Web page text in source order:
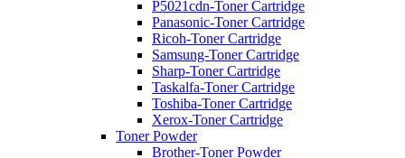
P5021cdn-Toner Cartridge
Panasonic-Toner Cartridge
Ricoh-Toner Cartridge
Samsung-Toner Cartridge
Sharp-Toner Cartridge
Taskalfa-Toner Cartridge
Toshiba-Toner Cartridge
Xerox-Toner Cartridge
Toner Powder
Brother-Toner Powder